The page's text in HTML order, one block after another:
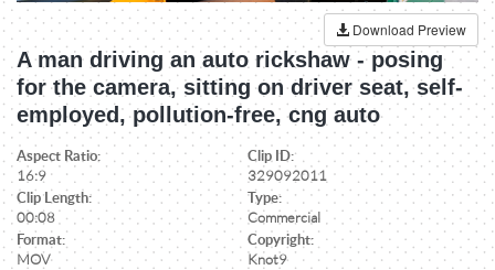
Download Preview
A man driving an auto rickshaw - posing
for the camera, sitting on driver seat, self-
employed, pollution-free, cng auto
Aspect Ratio:
16:9
Clip ID:
329092011
Clip Length:
00:08
Type:
Commercial
Format:
MOV
Copyright:
Knot9